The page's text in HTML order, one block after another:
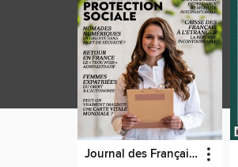
Journal des Français à l'étranger